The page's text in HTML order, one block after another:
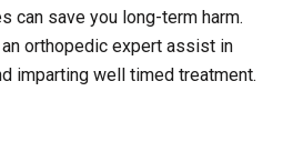
can save you long-term harm.
orthopedic expert assist in
imparting well timed treatment.